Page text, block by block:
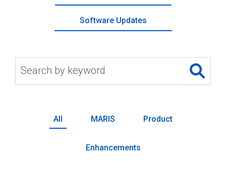
Software Updates
All MARIS Product
Enhancements